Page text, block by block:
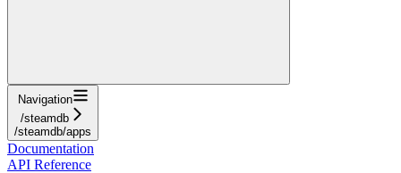
Navigation
/steamdb
/steamdb/apps
Documentation
API Reference